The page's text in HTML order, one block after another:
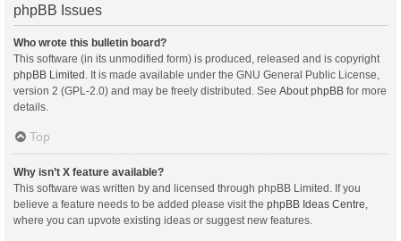
phpBB Issues
Who wrote this bulletin board?
This software (in its unmodified form) is produced, released and is copyright
phpBB Limited . It is made available under the GNU General Public License,
version 2 (GPL-2.0) and may be freely distributed. See About phpBB for more
details.
Top
Why isn’t X feature available?
This software was written by and licensed through phpBB Limited. If you
believe a feature needs to be added please visit the phpBB Ideas Centre
where you can upvote existing ideas or suggest new features.